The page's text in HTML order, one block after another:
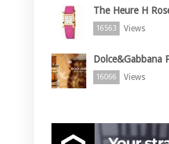
The Heure H
16563 Views
Dolce&Gabbana
16066 Views